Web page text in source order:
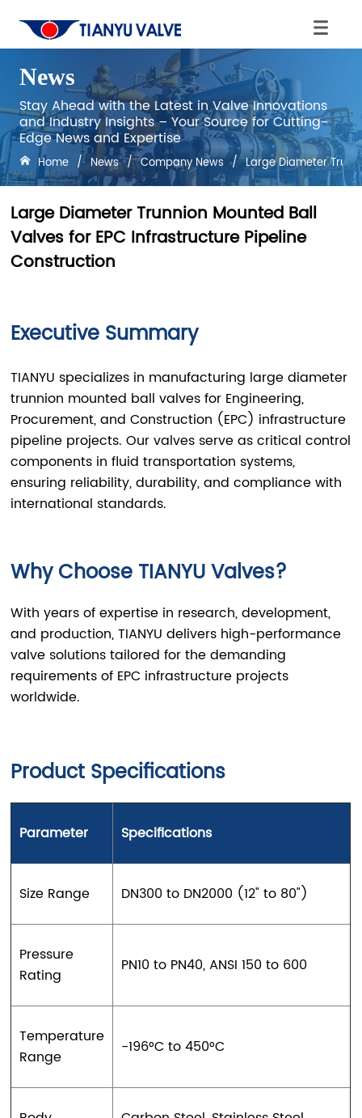
News
Stay Ahead with the Latest in Valve Innovations
and Industry Insights – Your Source for Cutting-
Edge News and Expertise
Home / News / Company News / Large Diameter
Large Diameter Trunnion Mounted Ball
Valves for EPC Infrastructure Pipeline
Construction